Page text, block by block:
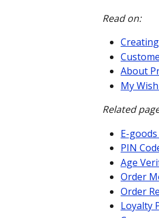
Read on:
About
My
Related
E-
PIN
Age
Order
Order
Loyalty